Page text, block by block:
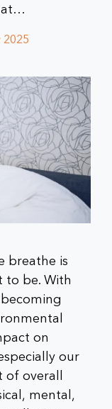
2025
breathe is
to be. With
on
our
of overall
mental,